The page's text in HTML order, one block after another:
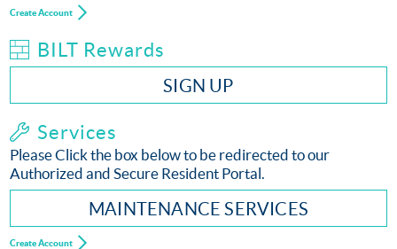
Create Account
BILT Rewards
SIGN UP
Services
Please Click the box below to be redirected to our
Authorized and Secure Resident Portal.
MAINTENANCE SERVICES
Create Account